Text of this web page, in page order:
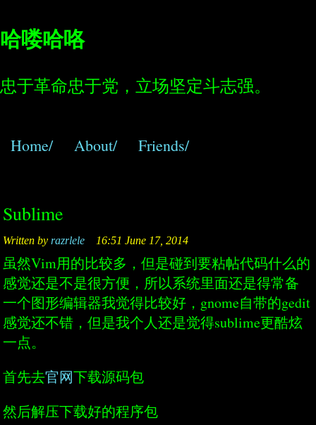
哈喽哈咯
忠于革命忠于党，立场坚定斗志强。
Home/ About/ Friends/
Sublime
Written byrazrlele 16:51 June 17, 2014
虽然Vim用的比较多，但是碰到要粘帖代码什么的
感觉还是不是很方便，所以系统里面还是得常备
一个图形编辑器我觉得比较好，gnome自带的gedit
感觉还不错，但是我个人还是觉得sublime更酷炫
一点。
首先去官网下载源码包
然后解压下载好的程序包